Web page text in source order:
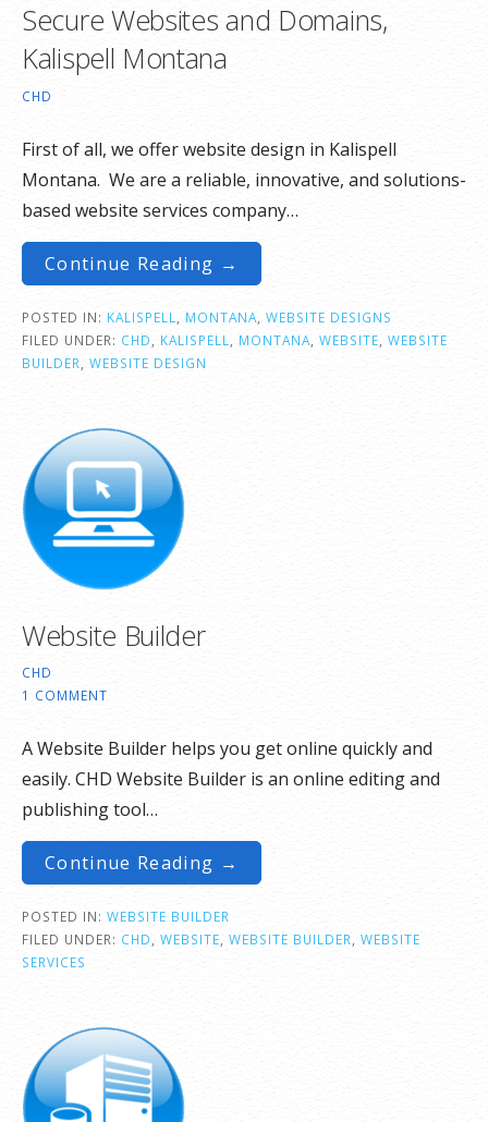
Secure Websites and Domains,
Kalispell Montana
CHD
First of all, we offer website design in Kalispell
Montana. We are a reliable, innovative, and solutions-
based website services company…
Continue Reading →
POSTED IN: KALISPELL MONTANA WEBSITE DESIGNS
FILED UNDER: CHD KALISPELL MONTANA WEBSITE WEBSITE
BUILDER
WEBSITE DESIGN
Website Builder
CHD
1 COMMENT
A Website Builder helps you get online quickly and
easily. CHD Website Builder is an online editing and
publishing tool…
Continue Reading →
POSTED IN: WEBSITE BUILDER
FILED UNDER: CHD WEBSITE WEBSITE BUILDER
WEBSITE
SERVICES